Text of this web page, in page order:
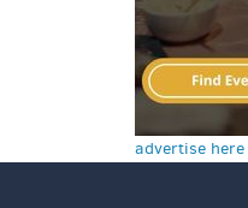
advertise here